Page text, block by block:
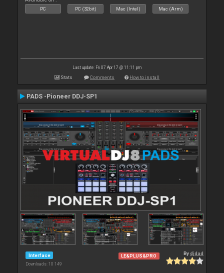
PC PC (32bit) Mac (Intel) Mac (Arm)
Last update: Fri 07 Apr 17 @ 11:11 pm
Stats Comments How to install
PADS -Pioneer DDJ-SP1
Interface
Downloads: 10 149
LE&PLUS&PRO Bydjdad